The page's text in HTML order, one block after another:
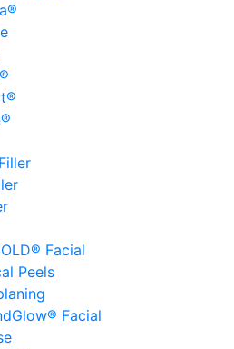
Facial
Peels
Facial